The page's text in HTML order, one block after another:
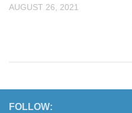
AUGUST 26, 2021
FOLLOW: